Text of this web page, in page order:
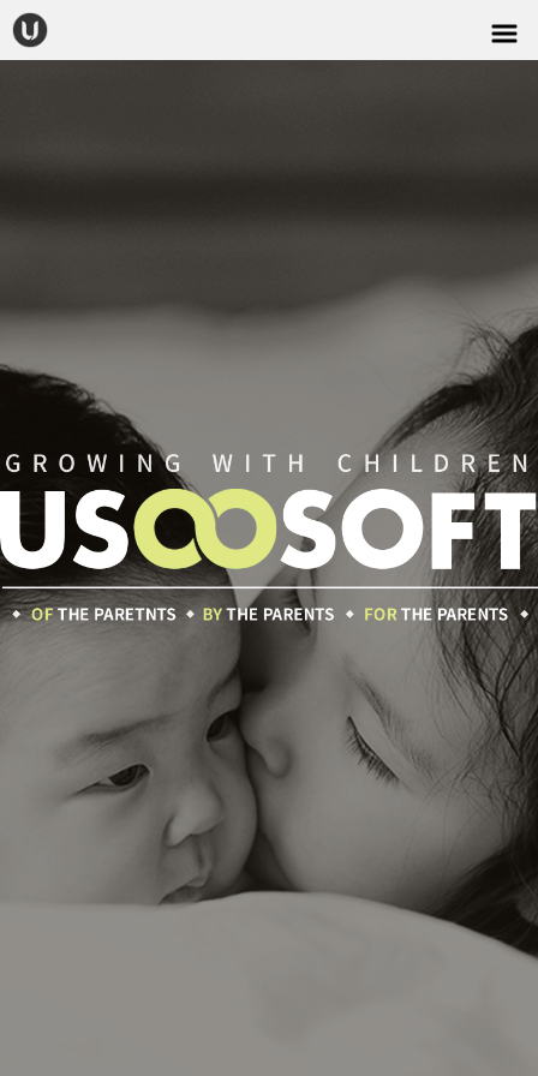
CONTACT